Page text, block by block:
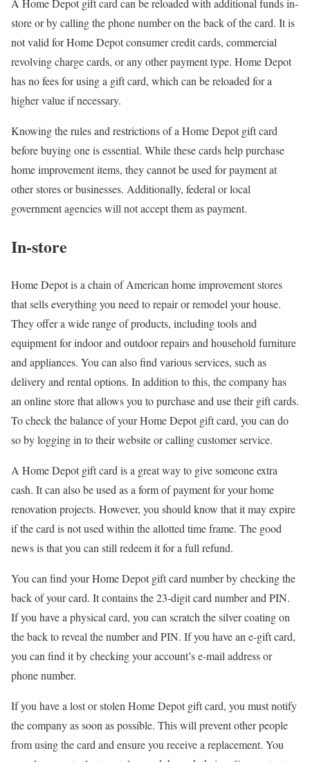
A Home Depot gift card can be reloaded with additional funds in-
store or by calling the phone number on the back of the card. It is
not valid for Home Depot consumer credit cards, commercial
revolving charge cards, or any other payment type. Home Depot
has no fees for using a gift card, which can be reloaded for a
higher value if necessary.
Knowing the rules and restrictions of a Home Depot gift card
before buying one is essential. While these cards help purchase
home improvement items, they cannot be used for payment at
other stores or businesses. Additionally, federal or local
government agencies will not accept them as payment.
In-store
Home Depot is a chain of American home improvement stores
that sells everything you need to repair or remodel your house.
They offer a wide range of products, including tools and
equipment for indoor and outdoor repairs and household furniture
and appliances. You can also find various services, such as
delivery and rental options. In addition to this, the company has
an online store that allows you to purchase and use their gift cards.
To check the balance of your Home Depot gift card, you can do
so by logging in to their website or calling customer service.
A Home Depot gift card is a great way to give someone extra
cash. It can also be used as a form of payment for your home
renovation projects. However, you should know that it may expire
if the card is not used within the allotted time frame. The good
news is that you can still redeem it for a full refund.
You can find your Home Depot gift card number by checking the
back of your card. It contains the 23-digit card number and PIN.
If you have a physical card, you can scratch the silver coating on
the back to reveal the number and PIN. If you have an e-gift card,
you can find it by checking your account’s e-mail address or
phone number.
If you have a lost or stolen Home Depot gift card, you must notify
the company as soon as possible. This will prevent other people
from using the card and ensure you receive a replacement. You